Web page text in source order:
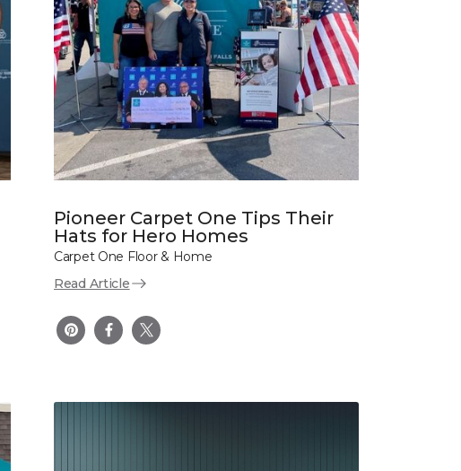
Pioneer Carpet One Tips Their
Hats for Hero Homes
Carpet One Floor & Home
Read Article